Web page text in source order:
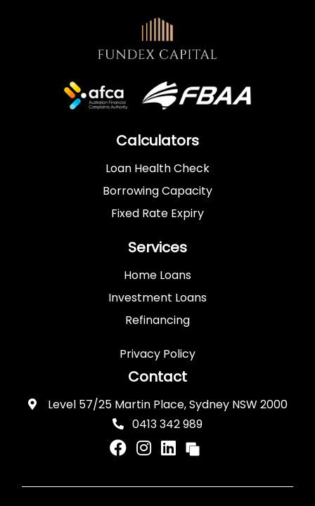
Calculators
Loan Health Check
Borrowing Capacity
Fixed Rate Expiry
Services
Home Loans
Investment Loans
Refinancing
Privacy Policy
Contact
Level 57/25 Martin Place, Sydney NSW 2000
0413 342 989